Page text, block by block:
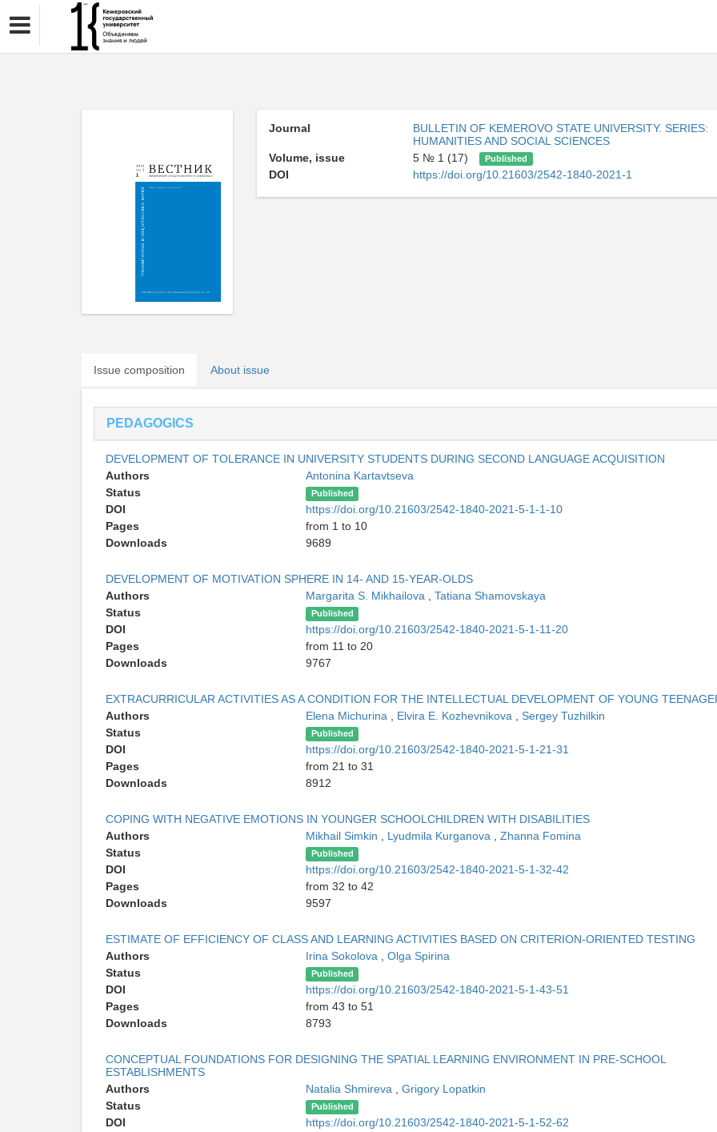
Journal
BULLETIN OF KEMEROVO STATE UNIVERSITY. SERIES:
HUMANITIES AND SOCIAL SCIENCES
Volume, issue
5 № 1 (17) Published
DOI https://doi.org/10.21603/2542-1840-2021-1
Issue composition About issue
PEDAGOGICS
DEVELOPMENT OF TOLERANCE IN UNIVERSITY STUDENTS DURING SECOND LANGUAGE ACQUISITION
Authors
Antonina Kartavtseva
Status
Published
DOI
https://doi.org/10.21603/2542-1840-2021-5-1-1-10
Pages
from 1 to 10
Downloads
9689
DEVELOPMENT OF MOTIVATION SPHERE IN 14- AND 15-YEAR-OLDS
Authors
Margarita S. Mikhailova , Tatiana Shamovskaya
Status
Published
DOI
https://doi.org/10.21603/2542-1840-2021-5-1-11-20
Pages
from 11 to 20
Downloads
9767
EXTRACURRICULAR ACTIVITIES AS A CONDITION FOR THE INTELLECTUAL DEVELOPMENT OF YOUNG
Authors
Elena Michurina , Elvira E. Kozhevnikova , Sergey Tuzhilkin
Status
Published
DOI
https://doi.org/10.21603/2542-1840-2021-5-1-21-31
Pages
from 21 to 31
Downloads
8912
COPING WITH NEGATIVE EMOTIONS IN YOUNGER SCHOOLCHILDREN WITH DISABILITIES
Authors
Mikhail Simkin , Lyudmila Kurganova , Zhanna Fomina
Status
Published
DOI
https://doi.org/10.21603/2542-1840-2021-5-1-32-42
Pages
from 32 to 42
Downloads
9597
ESTIMATE OF EFFICIENCY OF CLASS AND LEARNING ACTIVITIES BASED ON CRITERION-ORIENTED TESTING
Authors
Irina Sokolova , Olga Spirina
Status
Published
DOI
https://doi.org/10.21603/2542-1840-2021-5-1-43-51
Pages
from 43 to 51
Downloads
8793
CONCEPTUAL FOUNDATIONS FOR DESIGNING THE SPATIAL LEARNING ENVIRONMENT IN PRE-SCHOOL
ESTABLISHMENTS
Authors
Natalia Shmireva , Grigory Lopatkin
Status
Published
DOI
https://doi.org/10.21603/2542-1840-2021-5-1-52-62